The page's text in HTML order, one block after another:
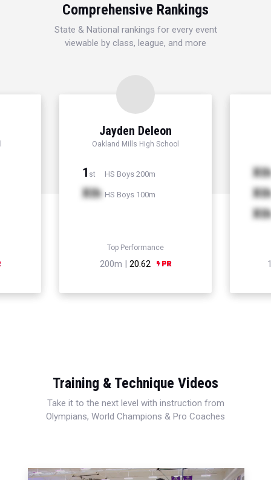
Comprehensive Rankings
State & National rankings for every event
viewable by class, league, and more
Jayden Deleon
Oakland Mills High School
1 st HS Boys 200m
Xth HS Boys 100m
Top Performance
200m | 20.62
Xth
Xth
Xth
Training & Technique Videos
Take it to the next level with instruction from
Olympians, World Champions & Pro Coaches